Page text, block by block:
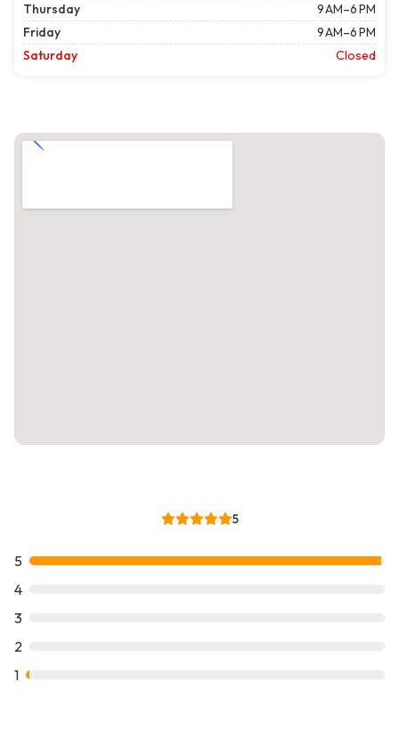
Thursday
9 AM–6 PM
Friday
9 AM–6 PM
Saturday
Closed
5
5
4
3
2
1